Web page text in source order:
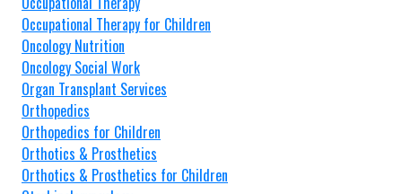
Occupational Therapy for Children
Oncology Nutrition
Oncology Social Work
Organ Transplant Services
Orthopedics
Orthopedics for Children
Orthotics & Prosthetics
Orthotics & Prosthetics for Children